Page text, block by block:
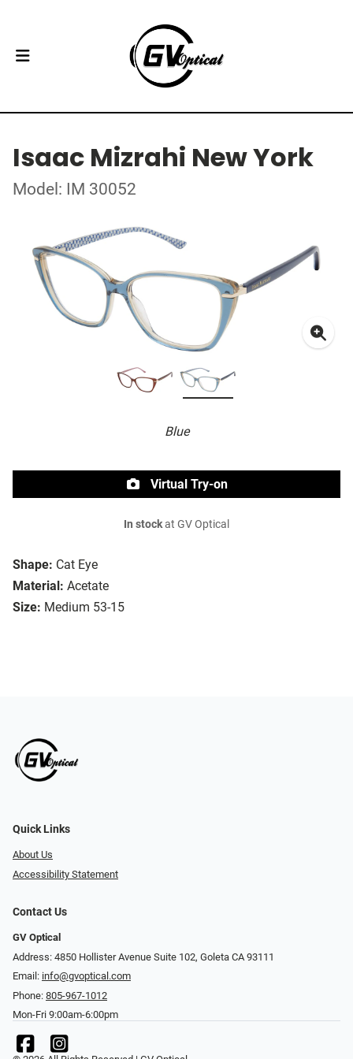
Isaac Mizrahi New York
Model: IM 30052
Blue
Shape: Cat Eye
Material: Acetate
Size: Medium 53-15
Virtual Try-on
In stockat GV Optical
Quick Links
About Us
Accessibility Statement
Contact Us
GV Optical
Address: 4850 Hollister Avenue Suite 102, Goleta CA 93111
Email: info@gvoptical.com
Phone: 805-967-1012
Mon-Fri 9:00am-6:00pm